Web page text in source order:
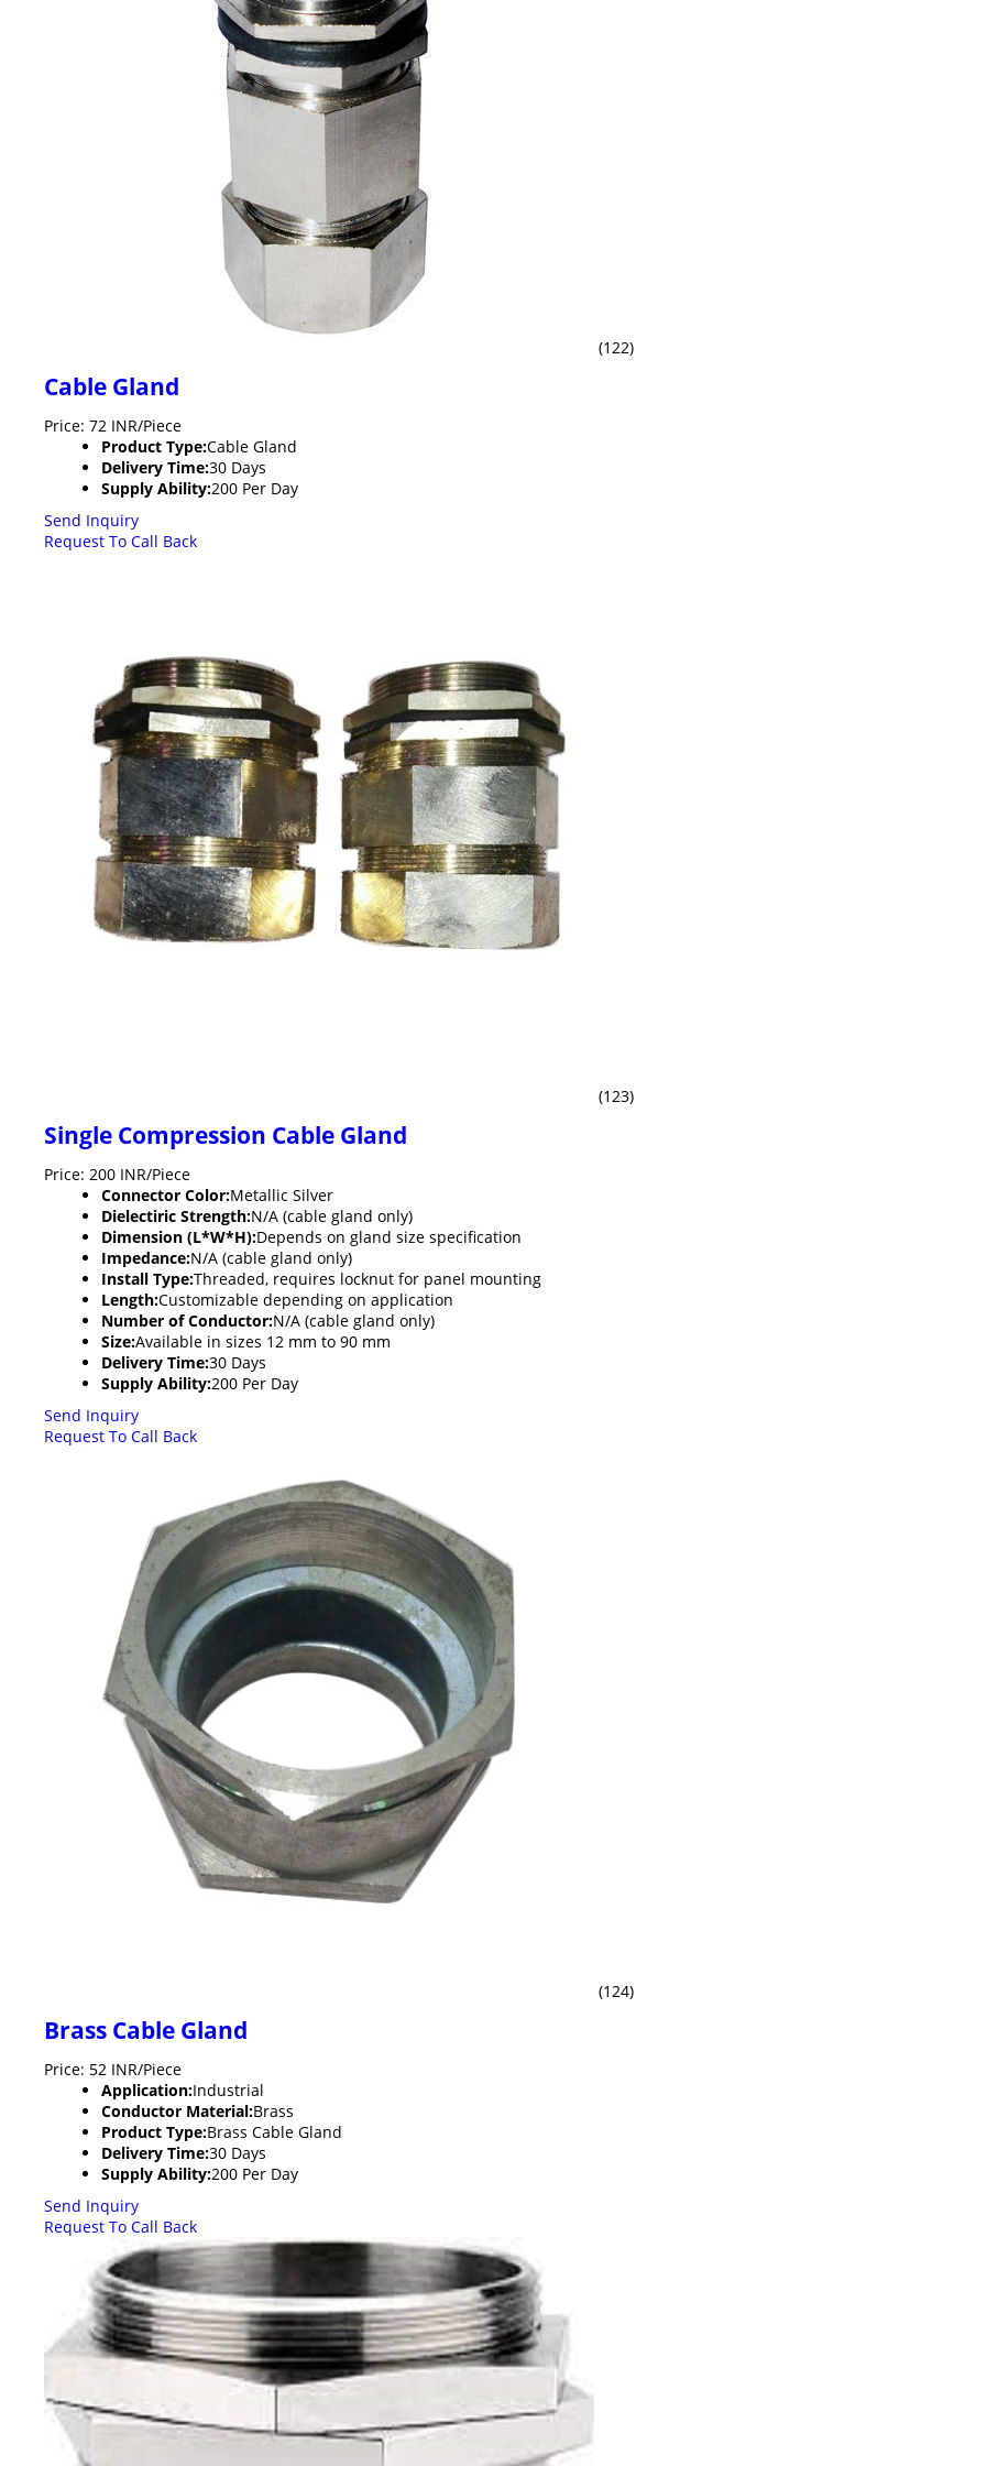
(122)
Cable Gland
Price: 72 INR/Piece
Product Type:Cable Gland
Delivery Time:30 Days
Supply Ability:200 Per Day
Send Inquiry
Request To Call Back
(123)
Single Compression Cable Gland
Price: 200 INR/Piece
Connector Color:Metallic Silver
Dielectiric Strength:N/A (cable gland only)
Dimension (L*W*H):Depends on gland size specification
Impedance:N/A (cable gland only)
Install Type:Threaded, requires locknut for panel mounting
Length:Customizable depending on application
Number of Conductor:N/A (cable gland only)
Size:Available in sizes 12 mm to 90 mm
Delivery Time:30 Days
Supply Ability:200 Per Day
Send Inquiry
Request To Call Back
(124)
Brass Cable Gland
Price: 52 INR/Piece
Application:Industrial
Conductor Material:Brass
Product Type:Brass Cable Gland
Delivery Time:30 Days
Supply Ability:200 Per Day
Send Inquiry
Request To Call Back